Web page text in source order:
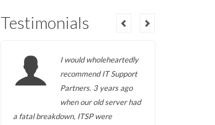
Testimonials
I would wholeheartedly
recommend IT Support
Partners. 3 years ago
when our old server had
a fatal breakdown, ITSP were